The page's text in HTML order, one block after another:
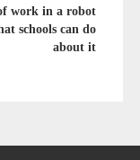
work in a robot
schools can do
about it